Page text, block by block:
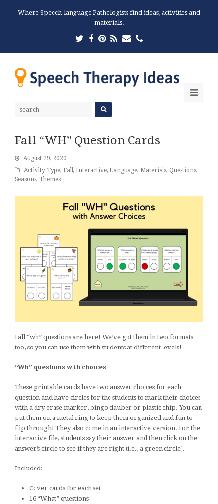
Where Speech-language Pathologists find ideas, activities and
materials.
Twitter
Facebook
Pinterest
RSSEmailPhone
Fall “WH” Question Cards
August 29, 2020
Activity Type, Fall, Interactive, Language, Materials, Questions,
Seasons, Themes
Fall “wh” questions are here! We’ve got them in two formats
too, so you can use them with students at different levels!
“Wh” questions with choices
These printable cards have two answer choices for each
question and have circles for the students to mark their choices
with a dry erase marker, bingo dauber or plastic chip. You can
put them on a metal ring to keep them organized and fun to
flip through! They also come in an interactive version. For the
interactive file, students say their answer and then click on the
answer’s circle to see if they are right (i.e., a green circle).
Included:
Cover cards for each set
16 “What” questions